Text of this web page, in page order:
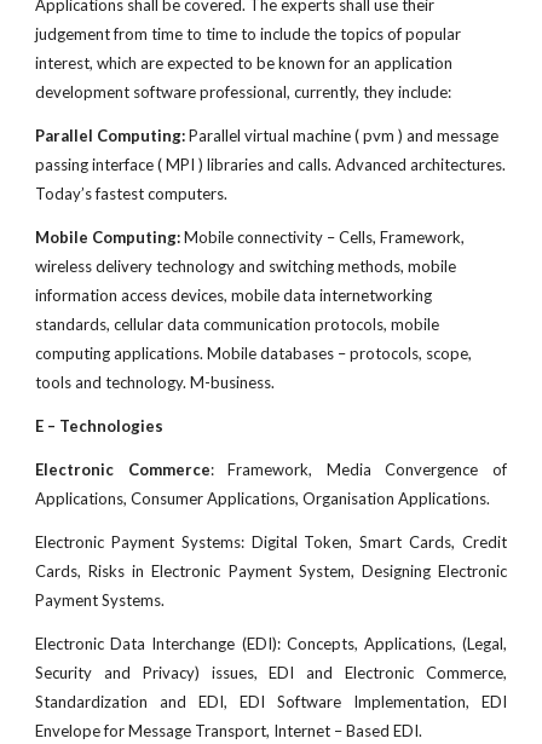
Applications shall be covered. The experts shall use their
judgement from time to time to include the topics of popular
interest, which are expected to be known for an application
development software professional, currently, they include:
Parallel Computing:Parallel virtual machine ( pvm ) and message
passing interface ( MPI ) libraries and calls. Advanced architectures.
Today’s fastest computers.
Mobile Computing:Mobile connectivity – Cells, Framework,
wireless delivery technology and switching methods, mobile
information access devices, mobile data internetworking
standards, cellular data communication protocols, mobile
computing applications. Mobile databases – protocols, scope,
tools and technology. M-business.
E – Technologies
Electronic Commerce: Framework, Media Convergence of
Applications, Consumer Applications, Organisation Applications.
Electronic Payment Systems: Digital Token, Smart Cards, Credit
Cards, Risks in Electronic Payment System, Designing Electronic
Payment Systems.
Electronic Data Interchange (EDI): Concepts, Applications, (Legal,
Security and Privacy) issues, EDI and Electronic Commerce,
Standardization and EDI, EDI Software Implementation, EDI
Envelope for Message Transport, Internet – Based EDI.